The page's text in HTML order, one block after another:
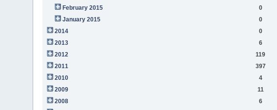
February 2015
0
January 2015
0
2014
0
2013
6
2012
119
2011
397
2010
4
2009
11
2008
6